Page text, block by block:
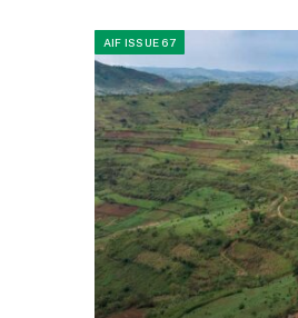
AIF ISSUE 67